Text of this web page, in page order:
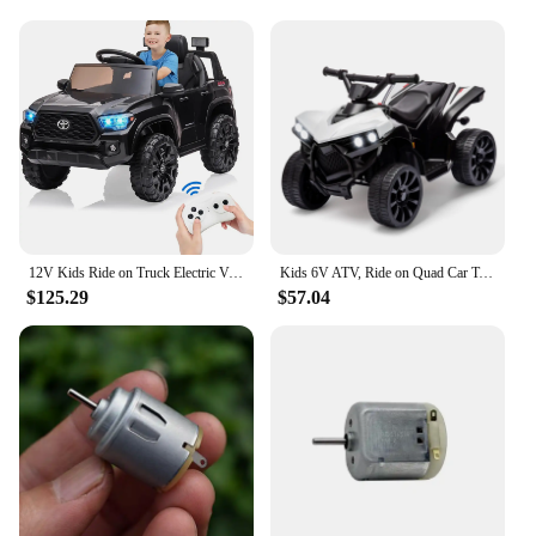
appeals to kids
Usage and Purpose: Ideal for indoor and outdoor
play, providing hours of fun
Typical Adaptive Scenario: Perfect for playdates,
birthday parties, or as a gift for a special occasion
Shape or Size or Weight or Quantity: Compact and
lightweight, designed for easy maneuverability
**Unleash the Joy of Riding**
The motorinas electricas are the ultimate gift for
any child who loves to explore and have fun. These
wholesale-ready electric ride-on vehicles are not
just toys; they are a gateway to adventure and
excitement. The modern design and vibrant colors
make them a hit at any party or playdate, while the
robust electric motor ensures a smooth and
enjoyable ride. Whether it's cruising through the
neighborhood or navigating the backyard, these
motorinas electricas are built to withstand the
12V Kids Ride on Truck Electric Vehicle Toy with Remote Control, Spring Suspension Safety Belt, Soft Start, LED Light, 3 Speeds
$125.29
Kids 6V ATV, Ride on Quad Car Toy with LED Lights, Music, Foot Pedal Wear-Resistant Wheels, Battery Powered Electric Vehicle
$57.04